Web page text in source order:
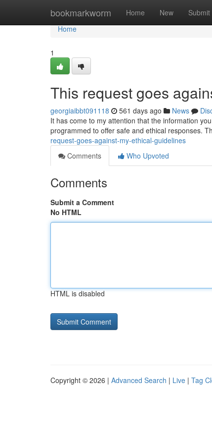
bookmarkworm Home New Submit
Home
Home
1
This request goes
georgiaibbt091118 561 days ago News
It has come to my attention that the information
programmed to offer safe and ethical responses.
request-goes-against-my-ethical-guidelines
Comments
Who Upvoted
Comments
Submit a Comment
No HTML
HTML is disabled
Copyright © 2026 | Advanced Search | Live | Tag